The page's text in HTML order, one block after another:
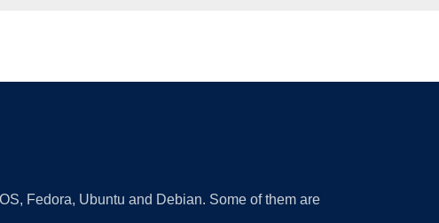
Fedora, Ubuntu and Debian. Some of them are